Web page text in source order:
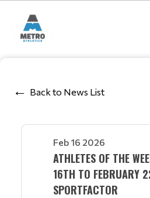
Back to News List
Feb 16 2026
ATHLETES OF THE
16TH TO FEBRUARY
SPORTFACTOR